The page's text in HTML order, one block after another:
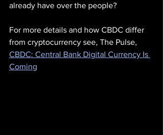
already have over the people?
For more details and how CBDC differ
from cryptocurrency see, The Pulse,
CBDC: Central Bank Digital Currency Is
Coming